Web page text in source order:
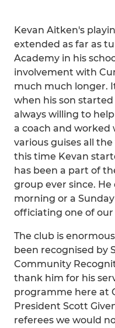
Kevan Aitken's
extended as far as
Academy in his
involvement with
much much longer.
when his son
always willing to
a coach and worked
various guises all
this time Kevan
has been a part of
group ever since.
morning or a
officiating one of
The club is
been recognised by
Community
thank him for his
programme here at
President Scott
referees we would